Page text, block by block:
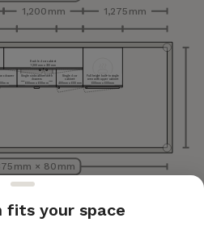
mm × 80 mm
1,200 mm 1,275 mm
Single sink cabinet with
drawers
600 mm x 600 mm
Single door
cabinet
400 mm x 600 mm
Full height built-in single
oven with upper cabinet
600 mm x 600 mm
drawer
mm
Double door cabinet
1,200 mm x 330 mm
fits your space